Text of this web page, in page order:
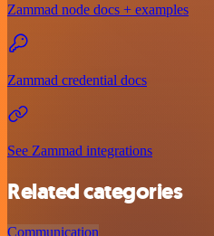
Zammad node docs + examples
Zammad credential docs
See Zammad integrations
Related categories
Communication